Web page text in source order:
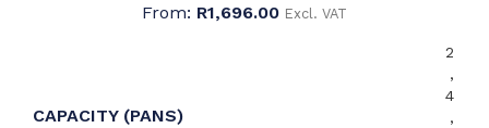
From: R1,696.00 Excl. VAT
CAPACITY (PANS)
2
,
4
,